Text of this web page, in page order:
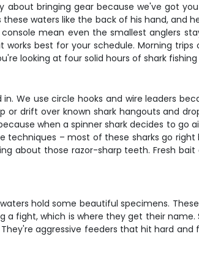
bringing gear because we've got
waters like the back of his hand, and
mean even the smallest anglers
best for your schedule. Morning
looking at four solid hours of shark
We use circle hooks and wire leaders
drift over known shark hangouts and
when a spinner shark decides to go
techniques – most of these sharks go
about those razor-sharp teeth. Fresh
hold some beautiful specimens.
fight, which is where they get their
aggressive feeders that hit hard